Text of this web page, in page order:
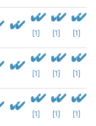
[1] [1] [1]
[1] [1] [1]
[1] [1] [1]